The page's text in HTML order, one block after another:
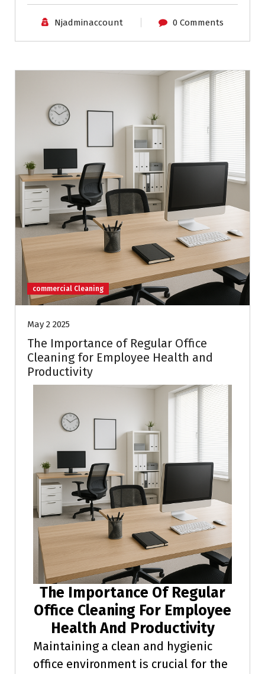
Njadminaccount 0 Comments
commercial Cleaning
May 2 2025
The Importance of Regular Office
Cleaning for Employee Health and
Productivity
The Importance Of Regular
Office Cleaning For Employee
Health And Productivity
Maintaining a clean and hygienic
office environment is crucial for the